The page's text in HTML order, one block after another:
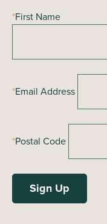
*First Name
*Email Address
*Postal Code